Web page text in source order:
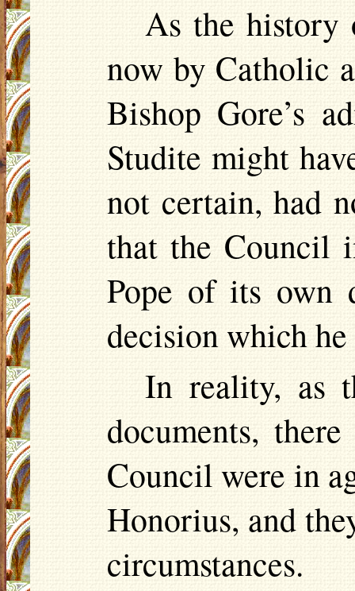
As the history
now by Catholic
Bishop Gore’s
Studite might
not certain, had
that the Council
Pope of its own
decision which
In reality, as
documents,
Council were in
Honorius, and
circumstances.